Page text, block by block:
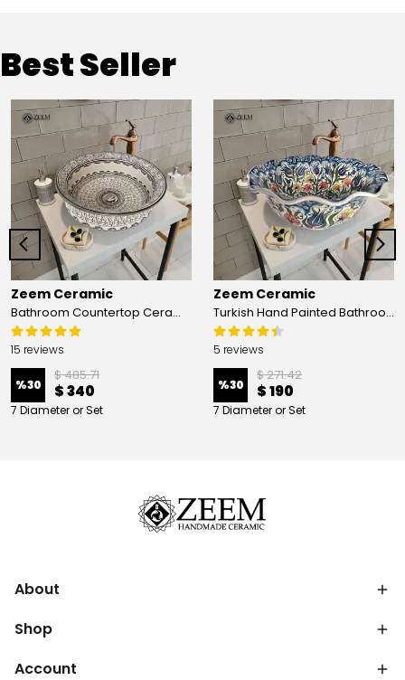
Best Seller
Zeem Ceramic
Bathroom Countertop Ceramic Vessel Sink - Golden Horn Black Basin
15 reviews
%30
$ 485.71
$ 340
7 Diameter or Set
Zeem Ceramic
Turkish Hand Painted Bathroom Vessel Sink with Ruffled Edge | Colorful Flowers
5 reviews
%30
$ 271.42
$ 190
7 Diameter or Set
About
Shop
Account